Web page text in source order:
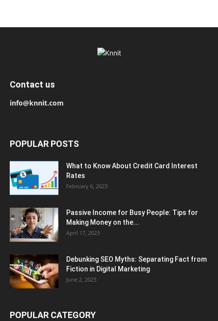
Contact us
info@knnit.com
POPULAR POSTS
What to Know About Credit Card Interest
Rates
February 6, 2023
Passive Income for Busy People: Tips for
Making Money on the...
April 17, 2023
Debunking SEO Myths: Separating Fact from
Fiction in Digital Marketing
June 2, 2023
POPULAR CATEGORY